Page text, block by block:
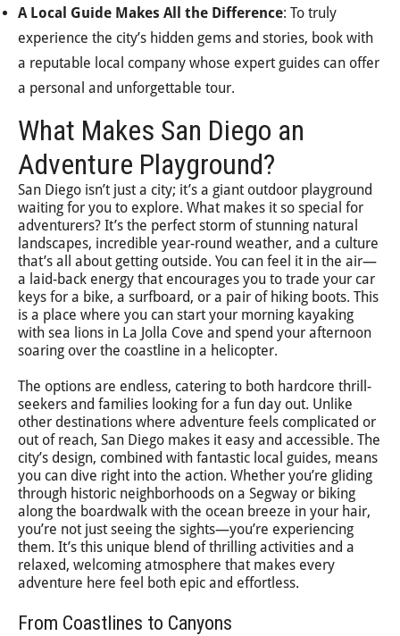
A Local Guide Makes All the Difference: To truly
experience the city’s hidden gems and stories, book with
a reputable local company whose expert guides can offer
a personal and unforgettable tour.
What Makes San Diego an
Adventure Playground?
San Diego isn’t just a city; it’s a giant outdoor playground
waiting for you to explore. What makes it so special for
adventurers? It’s the perfect storm of stunning natural
landscapes, incredible year-round weather, and a culture
that’s all about getting outside. You can feel it in the air—
a laid-back energy that encourages you to trade your car
keys for a bike, a surfboard, or a pair of hiking boots. This
is a place where you can start your morning kayaking
with sea lions in La Jolla Cove and spend your afternoon
soaring over the coastline in a helicopter.
The options are endless, catering to both hardcore thrill-
seekers and families looking for a fun day out. Unlike
other destinations where adventure feels complicated or
out of reach, San Diego makes it easy and accessible. The
city’s design, combined with fantastic local guides, means
you can dive right into the action. Whether you’re gliding
through historic neighborhoods on a Segway or biking
along the boardwalk with the ocean breeze in your hair,
you’re not just seeing the sights—you’re experiencing
them. It’s this unique blend of thrilling activities and a
relaxed, welcoming atmosphere that makes every
adventure here feel both epic and effortless.
From Coastlines to Canyons